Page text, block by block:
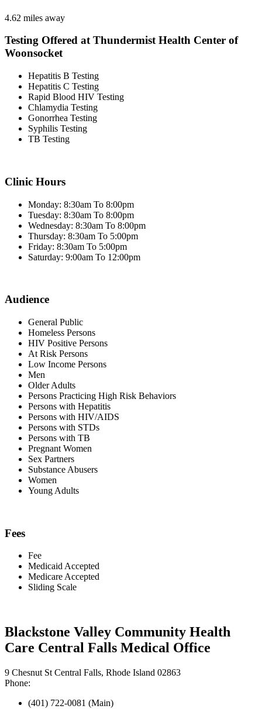
4.62 miles away
Testing Offered at Thundermist Health Center of
Woonsocket
Hepatitis B Testing
Hepatitis C Testing
Rapid Blood HIV Testing
Chlamydia Testing
Gonorrhea Testing
Syphilis Testing
TB Testing
Clinic Hours
Monday: 8:30am To 8:00pm
Tuesday: 8:30am To 8:00pm
Wednesday: 8:30am To 8:00pm
Thursday: 8:30am To 5:00pm
Friday: 8:30am To 5:00pm
Saturday: 9:00am To 12:00pm
Audience
General Public
Homeless Persons
HIV Positive Persons
At Risk Persons
Low Income Persons
Men
Older Adults
Persons Practicing High Risk Behaviors
Persons with Hepatitis
Persons with HIV/AIDS
Persons with STDs
Persons with TB
Pregnant Women
Sex Partners
Substance Abusers
Women
Young Adults
Fees
Fee
Medicaid Accepted
Medicare Accepted
Sliding Scale
Blackstone Valley Community Health
Care Central Falls Medical Office
9 Chesnut St Central Falls, Rhode Island 02863
Phone:
(401) 722-0081 (Main)